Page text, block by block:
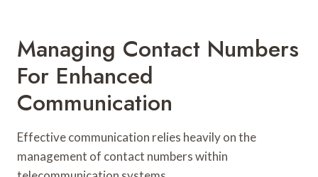
Managing Contact Numbers
For Enhanced
Communication
Effective communication relies heavily on the
management of contact numbers within